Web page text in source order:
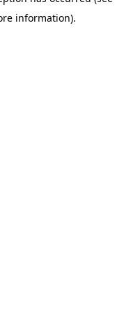
information).